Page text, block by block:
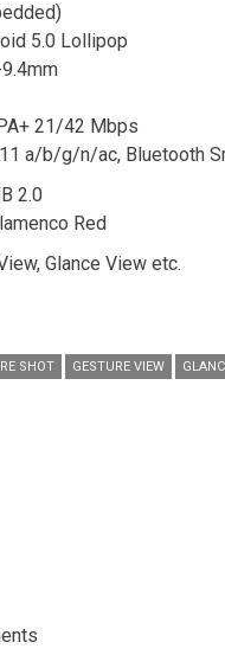
5.0 Lollipop
21/42 Mbps
a/b/g/n/ac, Bluetooth
2.0
Red
Glance View etc.
SHOT GESTURE VIEW